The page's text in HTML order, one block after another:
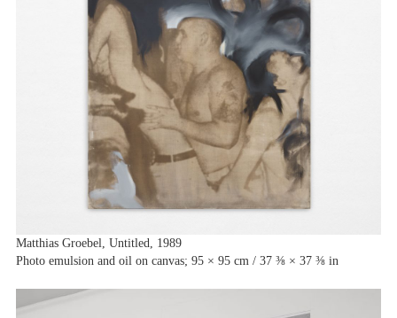
Matthias Groebel, Untitled, 1989
Photo emulsion and oil on canvas; 95 × 95 cm / 37 ⅜ × 37 ⅜ in